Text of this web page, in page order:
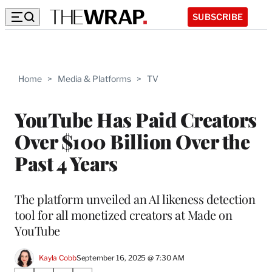
SUBSCRIBE
Home > Media & Platforms > TV
YouTube Has Paid Creators
Over $100 Billion Over the
Past 4 Years
The platform unveiled an AI likeness detection
tool for all monetized creators at Made on
YouTube
Kayla CobbSeptember 16, 2025 @ 7:30 AM